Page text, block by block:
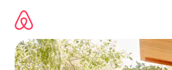
content